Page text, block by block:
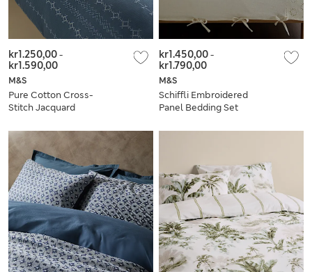
M&S
Pure Cotton Cross-
Stitch Jacquard
kr1.250,00-
kr1.590,00
M&S
Schiffli Embroidered
Panel Bedding Set
kr1.450,00-
kr1.790,00